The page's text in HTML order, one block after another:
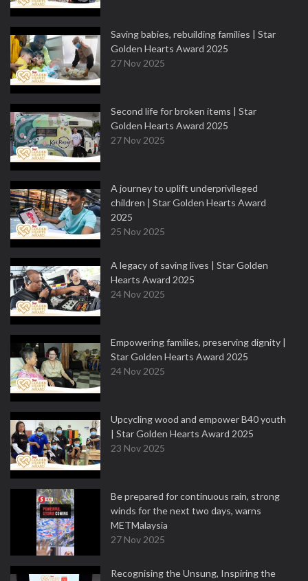
Saving babies, rebuilding families | Star
Golden Hearts Award 2025
27 Nov 2025
Second life for broken items | Star
Golden Hearts Award 2025
27 Nov 2025
A journey to uplift underprivileged
children | Star Golden Hearts Award
2025
25 Nov 2025
A legacy of saving lives | Star Golden
Hearts Award 2025
24 Nov 2025
Empowering families, preserving dignity |
Star Golden Hearts Award 2025
24 Nov 2025
Upcycling wood and empower B40 youth
| Star Golden Hearts Award 2025
23 Nov 2025
Be prepared for continuous rain, strong
winds for the next two days, warns
METMalaysia
27 Nov 2025
Recognising the Unsung, Inspiring the